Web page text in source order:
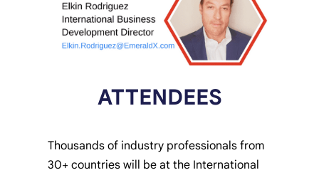
ATTENDEES
Thousands of industry professionals from
30+ countries will be at the International